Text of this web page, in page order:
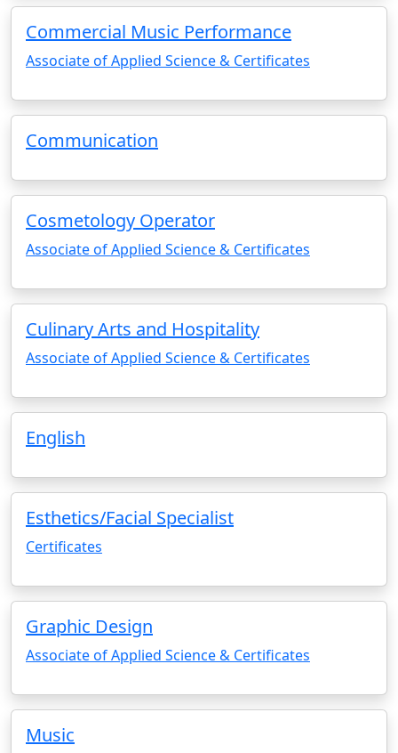
Commercial Music Performance
Associate of Applied Science & Certificates
Communication
Cosmetology Operator
Associate of Applied Science & Certificates
Culinary Arts and Hospitality
Associate of Applied Science & Certificates
English
Esthetics/Facial Specialist
Certificates
Graphic Design
Associate of Applied Science & Certificates
Music